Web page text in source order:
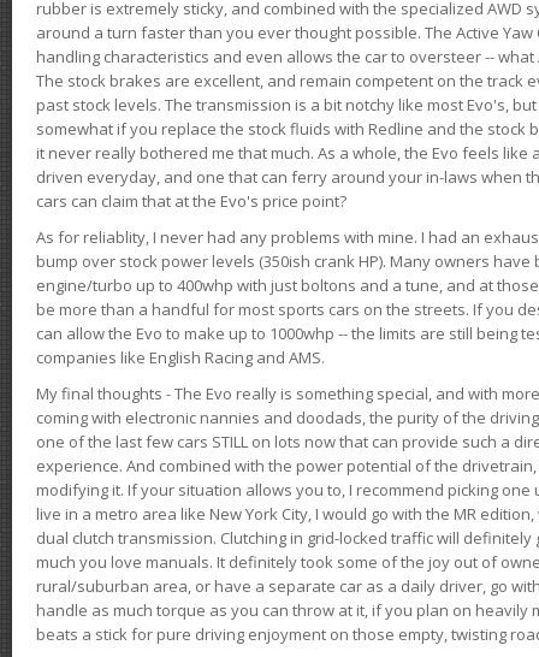
rubber is extremely sticky, and combined with the specialized AWD
around a turn faster than you ever thought possible. The Active
handling characteristics and even allows the car to oversteer -- what
The stock brakes are excellent, and remain competent on the track
past stock levels. The transmission is a bit notchy like most Evo's,
somewhat if you replace the stock fluids with Redline and the stock
it never really bothered me that much. As a whole, the Evo feels like
driven everyday, and one that can ferry around your in-laws when
cars can claim that at the Evo's price point?
As for reliablity, I never had any problems with mine. I had an
bump over stock power levels (350ish crank HP). Many owners
engine/turbo up to 400whp with just boltons and a tune, and at
be more than a handful for most sports cars on the streets. If you
can allow the Evo to make up to 1000whp -- the limits are still being
companies like English Racing and AMS.
My final thoughts - The Evo really is something special, and with
coming with electronic nannies and doodads, the purity of the
one of the last few cars STILL on lots now that can provide such a
experience. And combined with the power potential of the
modifying it. If your situation allows you to, I recommend picking one
live in a metro area like New York City, I would go with the MR
dual clutch transmission. Clutching in grid-locked traffic will
much you love manuals. It definitely took some of the joy out of
rural/suburban area, or have a separate car as a daily driver, go
handle as much torque as you can throw at it, if you plan on heavily
beats a stick for pure driving enjoyment on those empty, twisting